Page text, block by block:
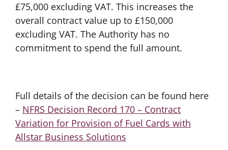
£75,000 excluding VAT. This increases the
overall contract value up to £150,000
excluding VAT. The Authority has no
commitment to spend the full amount.
Full details of the decision can be found here
– NFRS Decision Record 170 – Contract
Variation for Provision of Fuel Cards with
Allstar Business Solutions